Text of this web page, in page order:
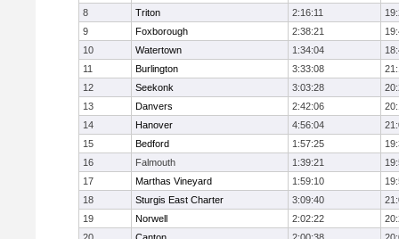
8
Triton 2:16:11
9
Foxborough 2:38:21
10
Watertown 1:34:04
11
Burlington 3:33:08
12
Seekonk 3:03:28
13
Danvers 2:42:06
14
Hanover 4:56:04
15
Bedford 1:57:25
16
Falmouth 1:39:21
17
Marthas Vineyard 1:59:10
18
Sturgis East Charter 3:09:40
19
Norwell 2:02:22